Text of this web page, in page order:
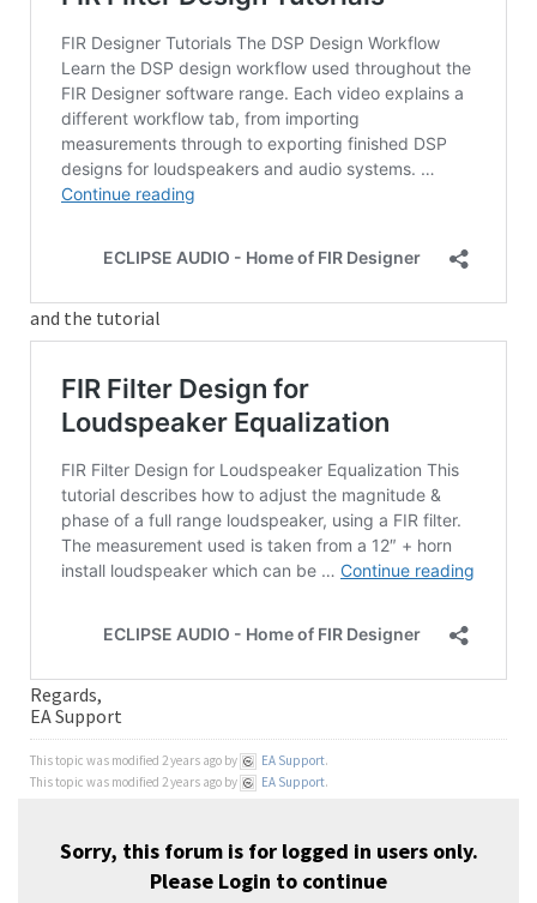
and the tutorial
Regards,
EA Support
This topic was modified 2 years ago by EA Support.
This topic was modified 2 years ago by
EA Support.
Sorry, this forum is for logged in users only.
Please Login to continue